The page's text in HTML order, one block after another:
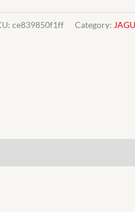
ce839850f1ff Category: